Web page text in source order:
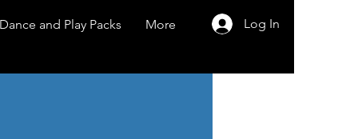
Dance and Play Packs More Log In